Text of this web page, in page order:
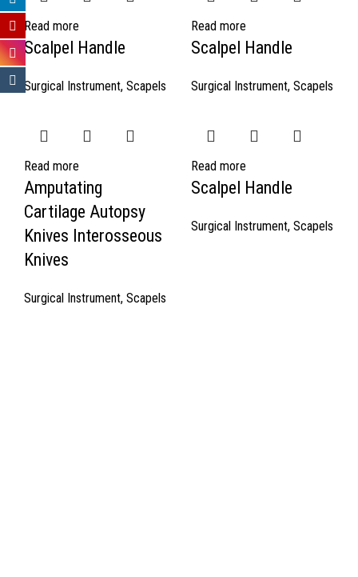
Read more
Scalpel Handle
Surgical Instrument, Scapels
Read more
Scalpel Handle
Surgical Instrument, Scapels
Read more
Amputating
Cartilage Autopsy
Knives Interosseous
Knives
Surgical Instrument, Scapels
Read more
Scalpel Handle
Surgical Instrument, Scapels